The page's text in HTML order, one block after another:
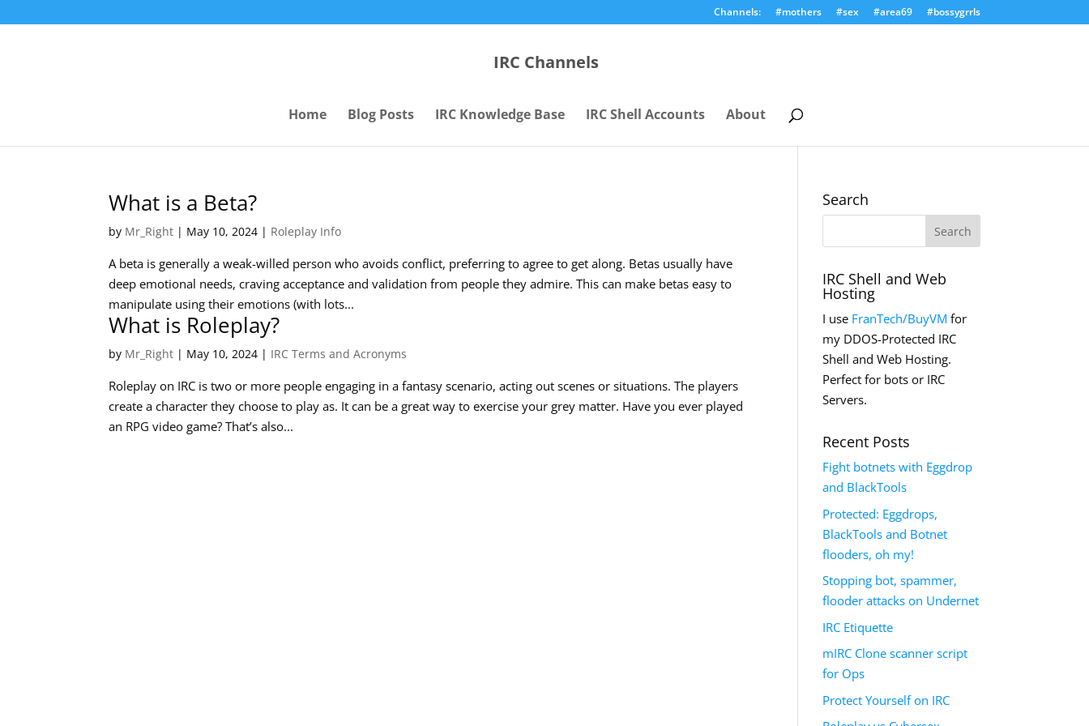
Channels: #mothers #sex #area69 #bossygrrls
IRC Channels
Home Blog Posts IRC Knowledge Base IRC Shell Accounts About
What is a Beta?
by Mr_Right | May 10, 2024 | Roleplay Info
A beta is generally a weak-willed person who avoids conflict, preferring to agree to get along. Betas usually have
deep emotional needs, craving acceptance and validation from people they admire. This can make betas easy to
manipulate using their emotions (with lots...
What is Roleplay?
by Mr_Right | May 10, 2024 | IRC Terms and Acronyms
Roleplay on IRC is two or more people engaging in a fantasy scenario, acting out scenes or situations. The players
create a character they choose to play as. It can be a great way to exercise your grey matter. Have you ever played
an RPG video game? That’s also...
Search
IRC Shell and Web
Hosting
I use FranTech/BuyVM for
my DDOS-Protected IRC
Shell and Web Hosting.
Perfect for bots or IRC
Servers.
Recent Posts
Fight botnets with Eggdrop
and BlackTools
Protected: Eggdrops,
BlackTools and Botnet
flooders, oh my!
Stopping bot, spammer,
flooder attacks on Undernet
IRC Etiquette
mIRC Clone scanner script
for Ops
Protect Yourself on IRC